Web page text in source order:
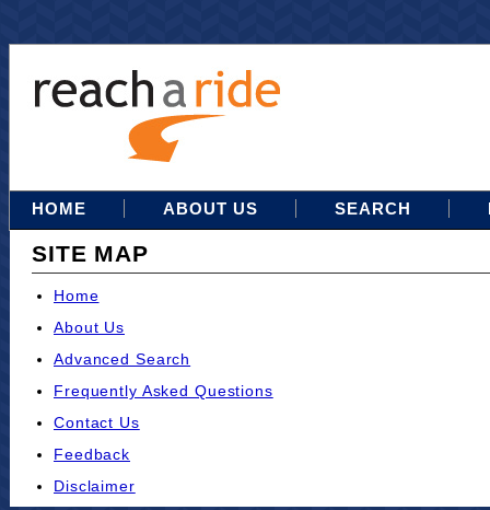
HOME ABOUT US SEARCH
SITE MAP
Home
About Us
Advanced Search
Frequently Asked Questions
Contact Us
Feedback
Disclaimer